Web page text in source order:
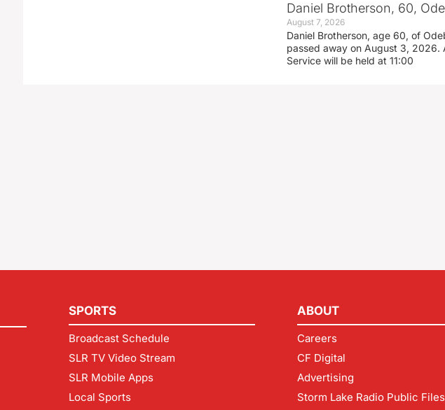
Daniel Brotherson, 60,
August 7, 2026
Daniel Brotherson, age 60, of
passed away on August 3, 2026.
Service will be held at 11:00
SPORTS
Broadcast Schedule
SLR TV Video Stream
SLR Mobile Apps
Local Sports
ABOUT
Careers
CF Digital
Advertising
Storm Lake Radio Public Files